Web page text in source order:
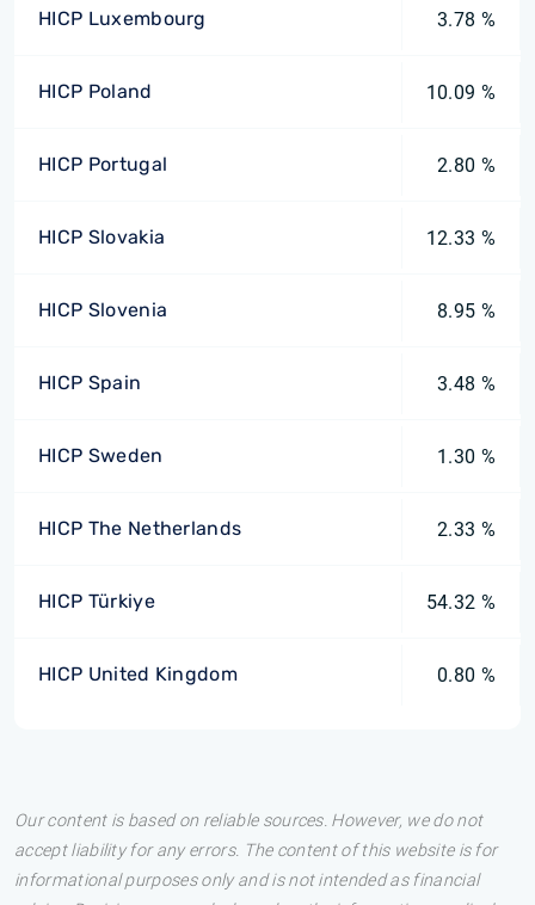
HICP Luxembourg 3.78 %
HICP Poland 10.09 %
HICP Portugal 2.80 %
HICP Slovakia 12.33 %
HICP Slovenia 8.95 %
HICP Spain 3.48 %
HICP Sweden 1.30 %
HICP The Netherlands 2.33 %
HICP Türkiye 54.32 %
HICP United Kingdom 0.80 %
Our content is based on reliable sources. However, we do not
accept liability for any errors. The content of this website is for
informational purposes only and is not intended as financial